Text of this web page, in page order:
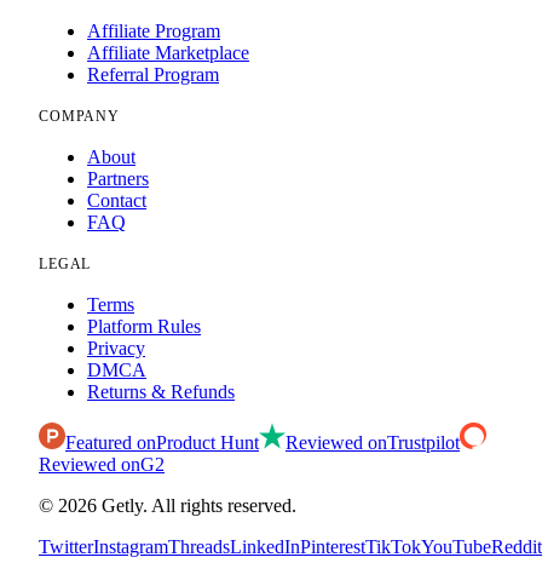
Affiliate Program
Affiliate Marketplace
Referral Program
COMPANY
About
Partners
Contact
FAQ
LEGAL
Terms
Platform Rules
Privacy
DMCA
Returns & Refunds
Featured onProduct Hunt Reviewed onTrustpilot
Reviewed onG2
© 2026 Getly. All rights reserved.
TwitterInstagramThreadsLinkedInPinterestTikTokYouTubeReddit